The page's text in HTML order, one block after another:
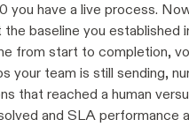
you have a live process.
the baseline you established
from start to completion,
your team is still sending,
that reached a human
and SLA performance